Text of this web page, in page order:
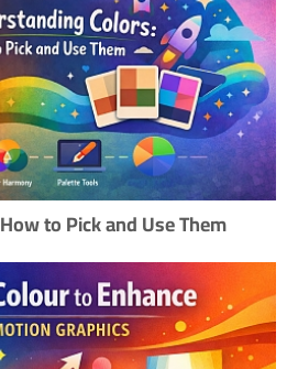
to Pick and Use Them